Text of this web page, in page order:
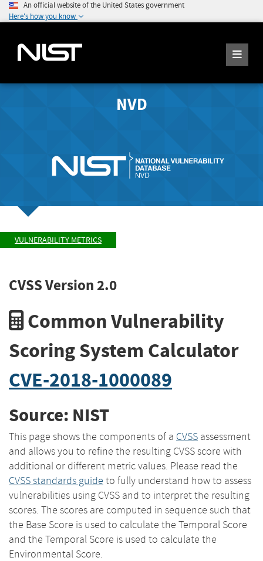
An official website of the United States government
Here's how you know
NVD
VULNERABILITY METRICS
CVSS Version 2.0
Common Vulnerability
Scoring System Calculator
CVE-2018-1000089
Source: NIST
This page shows the components of a CVSS assessment
and allows you to refine the resulting CVSS score with
additional or different metric values. Please read the
CVSS standards guide to fully understand how to assess
vulnerabilities using CVSS and to interpret the resulting
scores. The scores are computed in sequence such that
the Base Score is used to calculate the Temporal Score
and the Temporal Score is used to calculate the
Environmental Score.